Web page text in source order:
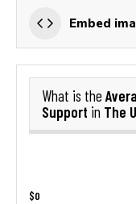
Embed
What is the
Support in The
$0